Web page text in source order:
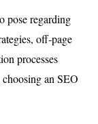
pose regarding
off-page
processes
an SEO